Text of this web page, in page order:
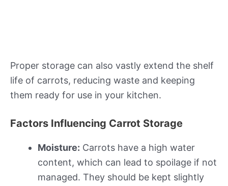
Proper storage can also vastly extend the shelf
life of carrots, reducing waste and keeping
them ready for use in your kitchen.
Factors Influencing Carrot Storage
Moisture: Carrots have a high water
content, which can lead to spoilage if not
managed. They should be kept slightly